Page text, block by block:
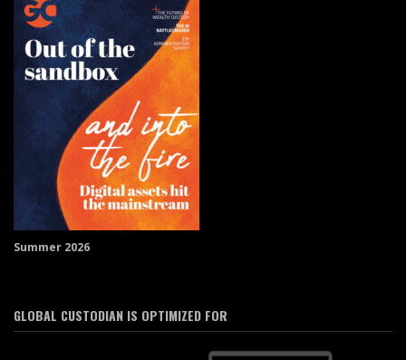
Summer 2026
GLOBAL CUSTODIAN IS OPTIMIZED FOR